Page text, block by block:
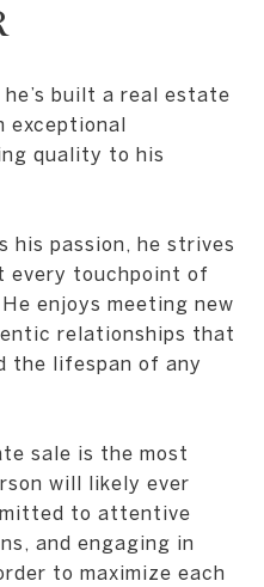
built a real estate
exceptional
quality to his
his passion, he strives
touchpoint of
enjoys meeting new
relationships that
the lifespan of any
sale is the most
will likely ever
to attentive
and engaging in
to maximize each